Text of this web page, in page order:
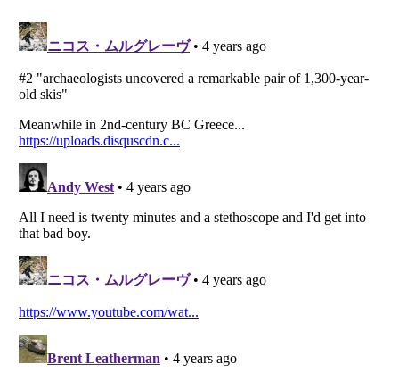
Copyright (c) 2007–2026 Listverse Ltd
All Rights Reserved |Terms Of Use
Your Privacy Choices
Do not share or sell my personal information
Notice at Collection